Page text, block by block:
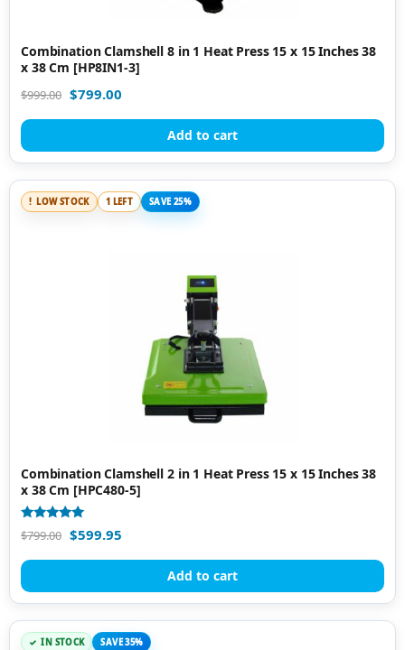
Combination Clamshell 8 in 1 Heat Press 15 x 15 Inches 38
x 38 Cm [HP8IN1-3]
$999.00 $799.00
Add to cart
LOW STOCK 1 LEFT SAVE 25%
Combination Clamshell 2 in 1 Heat Press 15 x 15 Inches 38
x 38 Cm [HPC480-5]
Rated
5.00
$799.00 $599.95
Add to cart
IN STOCK SAVE 35%